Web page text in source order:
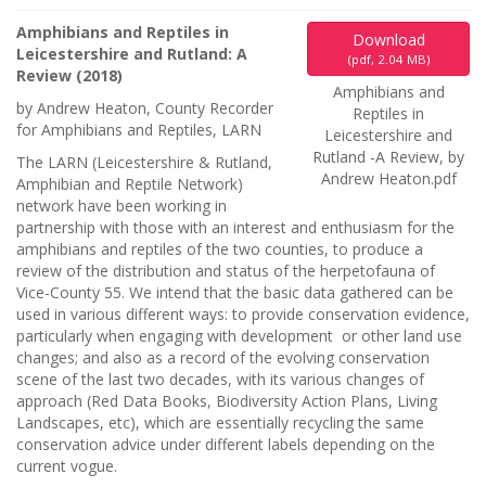
Download
(pdf, 2.04 MB)
Amphibians and
Reptiles in
Leicestershire and
Rutland -A Review, by
Andrew Heaton.pdf
Amphibians and Reptiles in
Leicestershire and Rutland: A
Review (2018)
by Andrew Heaton, County Recorder
for Amphibians and Reptiles, LARN
The LARN (Leicestershire & Rutland,
Amphibian and Reptile Network)
network have been working in
partnership with those with an interest and enthusiasm for the
amphibians and reptiles of the two counties, to produce a
review of the distribution and status of the herpetofauna of
Vice-County 55. We intend that the basic data gathered can be
used in various different ways: to provide conservation evidence,
particularly when engaging with development or other land use
changes; and also as a record of the evolving conservation
scene of the last two decades, with its various changes of
approach (Red Data Books, Biodiversity Action Plans, Living
Landscapes, etc), which are essentially recycling the same
conservation advice under different labels depending on the
current vogue.